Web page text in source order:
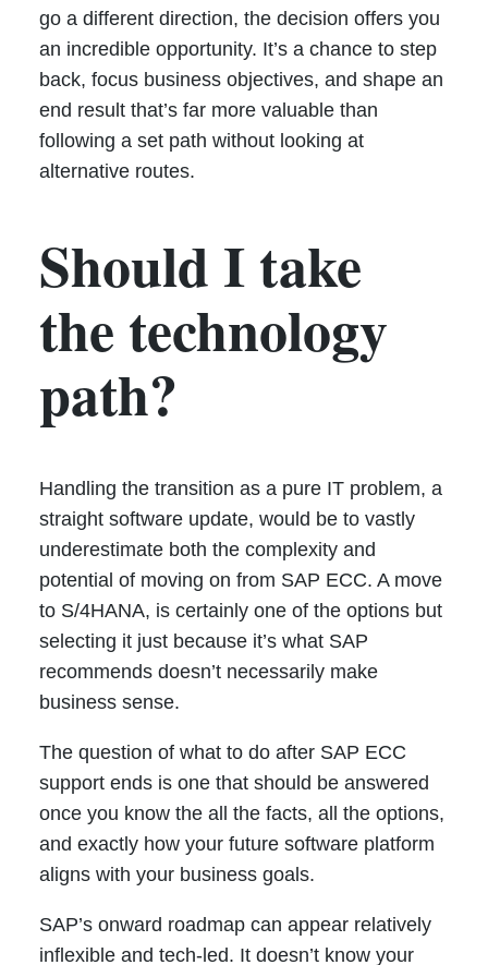
go a different direction, the decision offers you
an incredible opportunity. It’s a chance to step
back, focus business objectives, and shape an
end result that’s far more valuable than
following a set path without looking at
alternative routes.
Should I take
the technology
path?
Handling the transition as a pure IT problem, a
straight software update, would be to vastly
underestimate both the complexity and
potential of moving on from SAP ECC. A move
to S/4HANA, is certainly one of the options but
selecting it just because it’s what SAP
recommends doesn’t necessarily make
business sense.
The question of what to do after SAP ECC
support ends is one that should be answered
once you know the all the facts, all the options,
and exactly how your future software platform
aligns with your business goals.
SAP’s onward roadmap can appear relatively
inflexible and tech-led. It doesn’t know your